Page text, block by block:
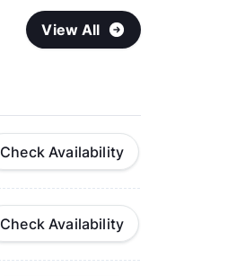
View All
Check Availability
Check Availability